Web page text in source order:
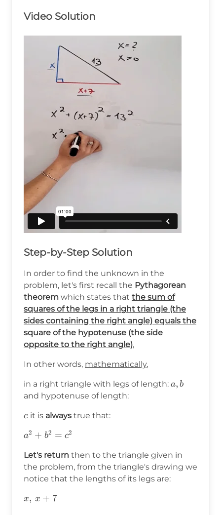
Video Solution
Step-by-Step Solution
In order to find the unknown in the
problem, let's first recall the Pythagorean
theorem which states that the sum of
squares of the legs in a right triangle (the
sides containing the right angle) equals the
square of the hypotenuse (the side
opposite to the right angle),
In other words, mathematically,
in a right triangle with legs of length: a,b
a, b
and hypotenuse of length:
c
c it is always true that:
a^2+b^2=c^2
a2 + b2 = c2
Let's return then to the triangle given in
the problem, from the triangle's drawing we
notice that the lengths of its legs are:
x,\hspace{2pt}x+7
x, x + 7